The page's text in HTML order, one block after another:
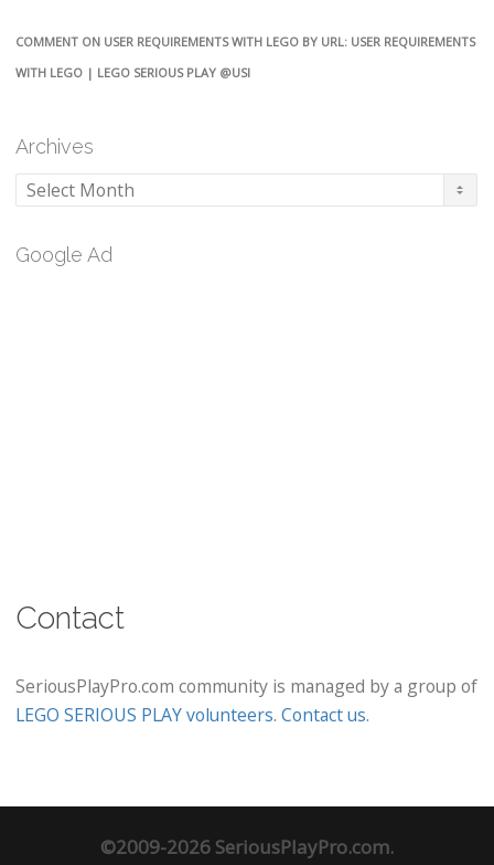
COMMENT ON USER REQUIREMENTS WITH LEGO BY URL: USER REQUIREMENTS
WITH LEGO | LEGO SERIOUS PLAY @USI
Archives
Archives
Google Ad
Contact
SeriousPlayPro.com community is managed by a group of
LEGO SERIOUS PLAY volunteers. Contact us.
©2009-2026 SeriousPlayPro.com.